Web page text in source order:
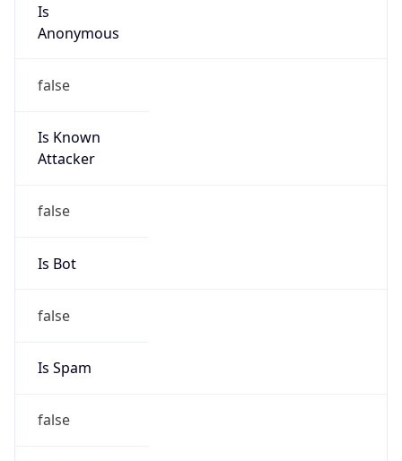
Is
Anonymous
false
Is Known
Attacker
false
Is Bot
false
Is Spam
false